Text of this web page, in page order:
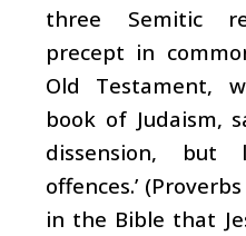
three Semitic
precept in
Old Testament,
book of Judaism,
dissension, but
offences.’
in the Bible that